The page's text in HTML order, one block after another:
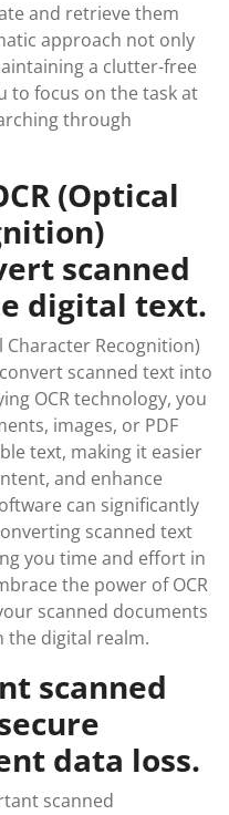
and retrieve them
approach not only
a clutter-free
to focus on the task at
through
(Optical
scanned
digital text.
Character Recognition)
scanned text into
OCR technology, you
images, or PDF
text, making it easier
and enhance
can significantly
scanned text
you time and effort in
the power of OCR
scanned documents
the digital realm.
scanned
data loss.
scanned